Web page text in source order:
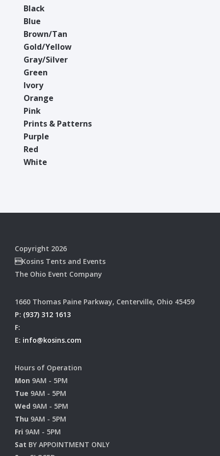
Black
Blue
Brown/Tan
Gold/Yellow
Gray/Silver
Green
Ivory
Orange
Pink
Prints & Patterns
Purple
Red
White
Copyright 2026
Kosins Tents and Events
The Ohio Event Company
1660 Thomas Paine Parkway, Centerville, Ohio 45459
P: (937) 312 1613
F:
E: info@kosins.com
Hours of Operation
Mon 9AM - 5PM
Tue 9AM - 5PM
Wed 9AM - 5PM
Thu 9AM - 5PM
Fri 9AM - 5PM
Sat BY APPOINTMENT ONLY